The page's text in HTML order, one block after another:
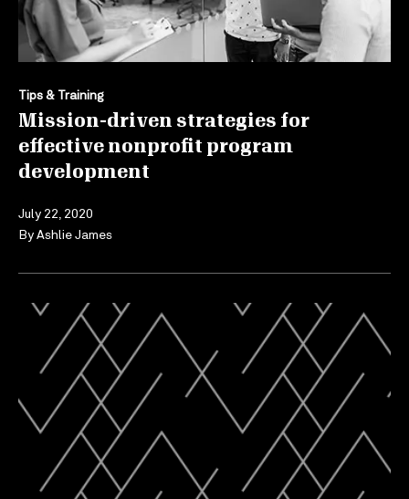
Tips & Training
Mission-driven strategies for
effective nonprofit program
development
July 22, 2020
ByAshlie James